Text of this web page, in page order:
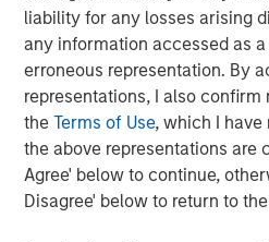
liability for any losses arising
any information accessed as
erroneous representation. By
representations, I also confirm
theTerms of Use, which I have
the above representations are
Agree' below to continue,
Disagree' below to return to
decades of investment
markets. With a focus on
in developed buyout and
structures compelling
markets and has deployed $5.4
secondaries transactions as of
information about Morgan
Secondaries, visit
our team